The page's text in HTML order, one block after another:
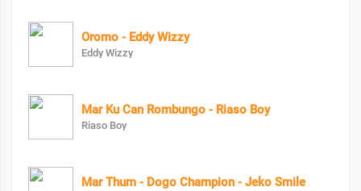
Oromo - Eddy Wizzy
Eddy Wizzy
Mar Ku Can Rombungo - Riaso Boy
Riaso Boy
Mar Thum - Dogo Champion - Jeko Smile